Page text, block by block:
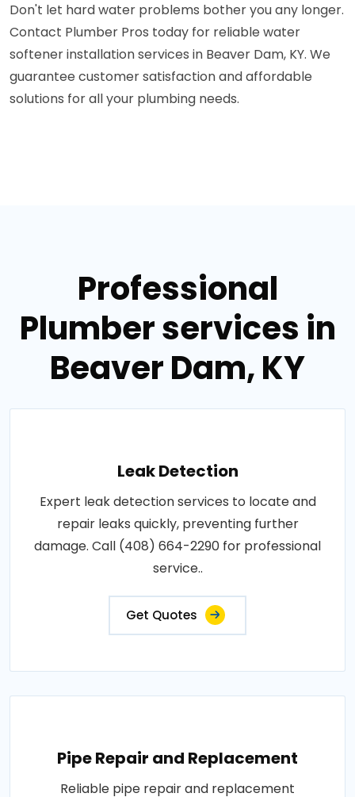
Don't let hard water problems bother you any longer.
Contact Plumber Pros today for reliable water
softener installation services in Beaver Dam, KY. We
guarantee customer satisfaction and affordable
solutions for all your plumbing needs.
Professional
Plumber services in
Beaver Dam, KY
Leak Detection
Expert leak detection services to locate and
repair leaks quickly, preventing further
damage. Call (408) 664-2290 for professional
service..
Get Quotes
Pipe Repair and Replacement
Reliable pipe repair and replacement